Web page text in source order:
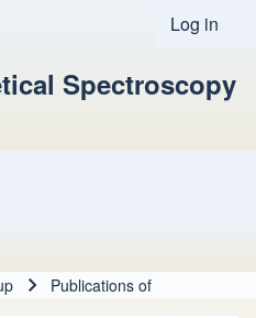
User
Log in
Spectroscopy
Publications of